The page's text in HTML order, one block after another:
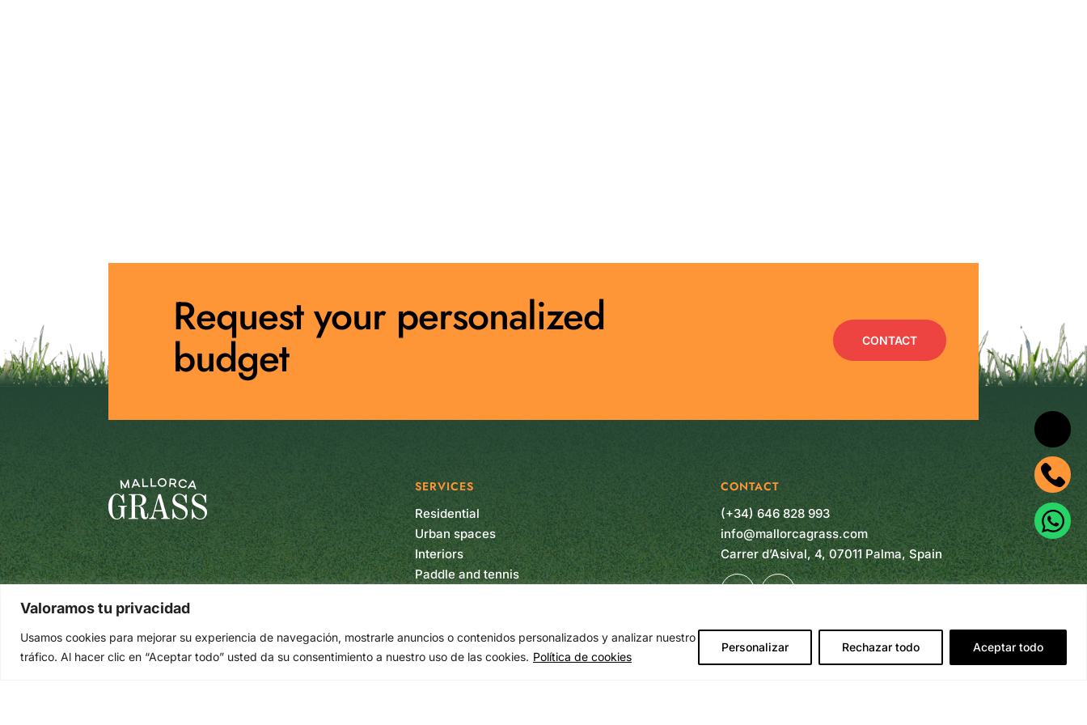
Valoramos tu privacidad
Usamos cookies para mejorar su experiencia de navegación, mostrarle anuncios o contenidos personalizados y analizar nuestro
tráfico. Al hacer clic en “Aceptar todo” usted da su consentimiento a nuestro uso de las cookies. Política de cookies
Personalizar Rechazar todo Aceptar todo
Request your personalized
budget CONTACT
SERVICES
Residential
Urban spaces
Interiors
Paddle and tennis
Vertical garden
Artificial plants
CONTACT
(+34) 646 828 993
info@mallorcagrass.com
Carrer d’Asival, 4, 07011 Palma, Spain